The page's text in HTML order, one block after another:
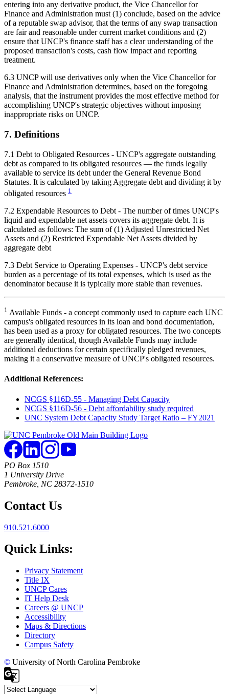
entering into any derivative product, the Vice Chancellor for
Finance and Administration must (1) conclude, based on the advice
of a reputable swap advisor, that the terms of any swap transaction
are fair and reasonable under current market conditions and (2)
ensure that UNCP's finance staff has a clear understanding of the
proposed transaction's costs, cash flow impact and reporting
treatment.
6.3 UNCP will use derivatives only when the Vice Chancellor for
Finance and Administration determines, based on the foregoing
analysis, that the instrument provides the most effective method for
accomplishing UNCP's strategic objectives without imposing
inappropriate risks on UNCP.
7. Definitions
7.1 Debt to Obligated Resources - UNCP's aggregate outstanding
debt as compared to its obligated resources — the funds legally
available to service its debt under the General Revenue Bond
Statutes. It is calculated by taking Aggregate debt and dividing it by
obligated resources 1
7.2 Expendable Resources to Debt - The number of times UNCP's
liquid and expendable net assets covers its aggregate debt. It is
calculated as follows: The sum of (1) Adjusted Unrestricted Net
Assets and (2) Restricted Expendable Net Assets divided by
aggregate debt
7.3 Debt Service to Operating Expenses - UNCP's debt service
burden as a percentage of its total expenses, which is used as the
denominator because it is typically more stable than revenues.
1 Available Funds - a concept commonly used to capture each UNC
campus's obligated resources in its loan and bond documentation,
has been used as a proxy for obligated resources. The two concepts
are generally identical, though Available Funds may include
additional deductions for certain specifically pledged revenues,
making it a conservative measure of UNCP's obligated resources.
Additional References:
NCGS §116D-55 - Managing Debt Capacity
NCGS §116D-56 - Debt affordability study required
UNC System Debt Capacity Study Target Ratio – FY2021
PO Box 1510
1 University Drive
Pembroke, NC 28372-1510
Contact Us
910.521.6000
Quick Links:
Privacy Statement
Title IX
UNCP Cares
IT Help Desk
Careers @ UNCP
Accessibility
Maps & Directions
Directory
Campus Safety
© University of North Carolina Pembroke